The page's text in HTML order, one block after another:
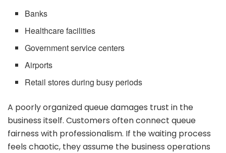
Banks
Healthcare facilities
Government service centers
Airports
Retail stores during busy periods
A poorly organized queue damages trust in the
business itself. Customers often connect queue
fairness with professionalism. If the waiting process
feels chaotic, they assume the business operations